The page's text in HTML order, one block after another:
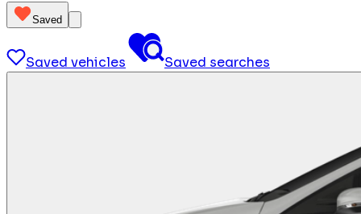
Saved
Saved vehicles Saved searches